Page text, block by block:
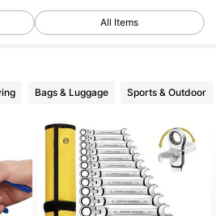
All Items
Bags & Luggage Sports & Outdoor